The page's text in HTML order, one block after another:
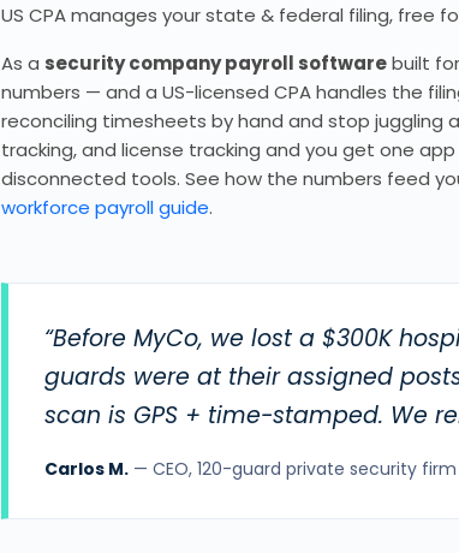
US CPA manages your state & federal filing, free
As a security company payroll softwarebuilt
numbers — and a US-licensed CPA handles the
reconciling timesheets by hand and stop juggling
tracking, and license tracking and you get one
disconnected tools. See how the numbers feed
workforce payroll guide.
“Before MyCo, we lost a $300K
guards were at their assigned
scan is GPS + time-stamped. We
Carlos M.— CEO, 120-guard private security firm